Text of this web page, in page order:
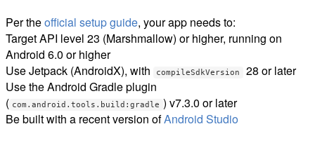
Per theofficial setup guide, your app needs to:
Target API level 23 (Marshmallow) or higher, running on
Android 6.0 or higher
Use Jetpack (AndroidX), with
compileSdkVersion
28 or later
Use the Android Gradle plugin
( com.android.tools.build:gradle ) v7.3.0 or later
Be built with a recent version ofAndroid Studio